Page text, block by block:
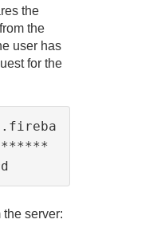
the
the
user has
for the
******
the server: